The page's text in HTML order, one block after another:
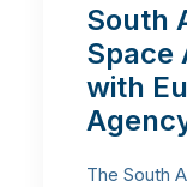
South
Space
with
The South